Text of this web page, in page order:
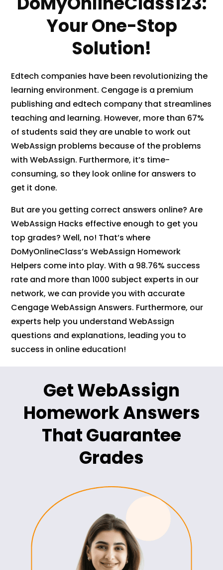
Your One-Stop
Solution!
Edtech companies have been revolutionizing the
learning environment. Cengage is a premium
publishing and edtech company that streamlines
teaching and learning. However, more than 67%
of students said they are unable to work out
WebAssign problems because of the problems
with WebAssign. Furthermore, it’s time-
consuming, so they look online for answers to
get it done.
But are you getting correct answers online? Are
WebAssign Hacks effective enough to get you
top grades? Well, no! That’s where
DoMyOnlineClass’s WebAssign Homework
Helpers come into play. With a 98.76% success
rate and more than 1000 subject experts in our
network, we can provide you with accurate
Cengage WebAssign Answers. Furthermore, our
experts help you understand WebAssign
questions and explanations, leading you to
success in online education!
Get WebAssign
Homework Answers
That Guarantee
Grades